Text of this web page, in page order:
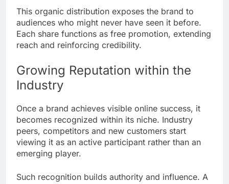
This organic distribution exposes the brand to
audiences who might never have seen it before.
Each share functions as free promotion, extending
reach and reinforcing credibility.
Growing Reputation within the
Industry
Once a brand achieves visible online success, it
becomes recognized within its niche. Industry
peers, competitors and new customers start
viewing it as an active participant rather than an
emerging player.
Such recognition builds authority and influence. A